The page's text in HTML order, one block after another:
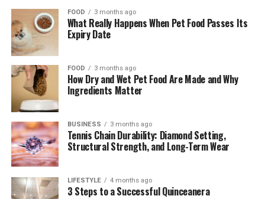
Khaza’s Presence in Kevin Gates’ Music
Dreka Gates’ Role in Khaza’s Life
Navigating Fame at a Young Age
Future Possibilities What Lies Ahead for
Khaza?
(FAQs)
Quick Bio Table: Khaza Kamil
FOOD 3 months ago
What Really Happens When Pet Food Passes Its
Expiry Date
FOOD 3 months ago
How Dry and Wet Pet Food Are Made and Why
Ingredients Matter
BUSINESS 3 months ago
Tennis Chain Durability: Diamond Setting,
Structural Strength, and Long-Term Wear
LIFESTYLE 4 months ago
3 Steps to a Successful Quinceanera